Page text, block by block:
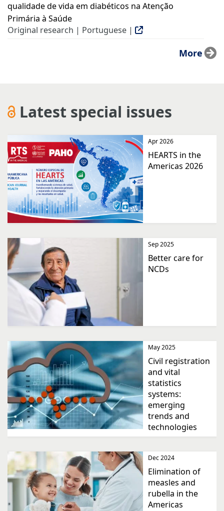
qualidade de vida em diabéticos na Atenção
Primária à Saúde
Original research | Portuguese |
More
Latest special issues
Apr 2026
HEARTS in the
Americas 2026
Sep 2025
Better care for
NCDs
May 2025
Civil registration
and vital
statistics
systems:
emerging
trends and
technologies
Dec 2024
Elimination of
measles and
rubella in the
Americas